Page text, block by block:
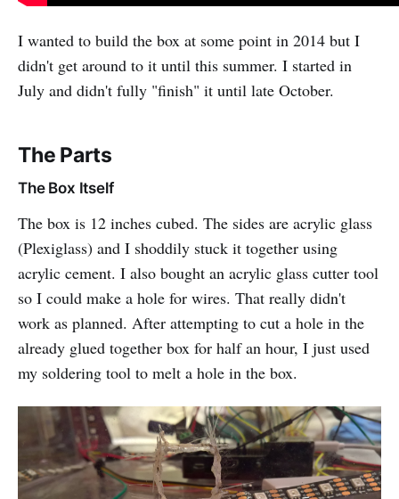
I wanted to build the box at some point in 2014 but I
didn't get around to it until this summer. I started in
July and didn't fully "finish" it until late October.
The Parts
The Box Itself
The box is 12 inches cubed. The sides are acrylic glass
(Plexiglass) and I shoddily stuck it together using
acrylic cement. I also bought an acrylic glass cutter tool
so I could make a hole for wires. That really didn't
work as planned. After attempting to cut a hole in the
already glued together box for half an hour, I just used
my soldering tool to melt a hole in the box.